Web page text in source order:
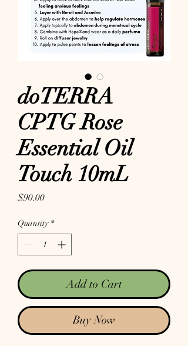
doTERRA
CPTG Rose
Essential Oil
Touch 10mL
$90.00Price
Quantity *
Add to Cart
Buy Now